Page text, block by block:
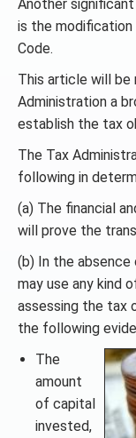
Another
is the
Code.
This article will
Administration a
establish the tax
The Tax
following in
(a) The financial
will prove the
(b) In the
may use any kind
assessing the tax
the following
The
amount
of capital
invested,